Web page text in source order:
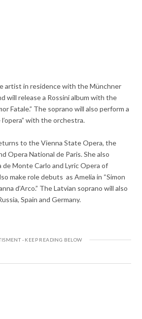
artist in residence with the Münchner
will release a Rossini album with the
Fatale.” The soprano will also perform a
with the orchestra.
to the Vienna State Opera, the
Opera National de Paris. She also
Monte Carlo and Lyric Opera of
make role debuts as Amelia in “Simon
d’Arco.” The Latvian soprano will also
Spain and Germany.